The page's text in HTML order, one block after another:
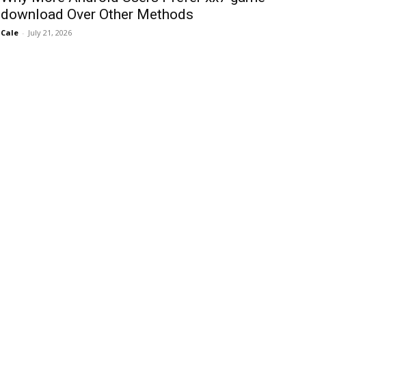
download Over Other Methods
Cale - July 21, 2026